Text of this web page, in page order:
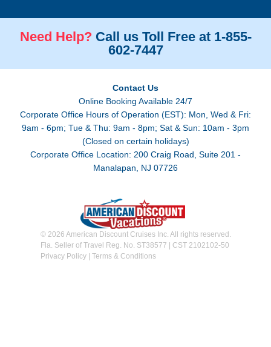
Need Help? Call us Toll Free at 1-855-
602-7447
Contact Us
Online Booking Available 24/7
Corporate Office Hours of Operation (EST): Mon, Wed & Fri:
9am - 6pm; Tue & Thu: 9am - 8pm; Sat & Sun: 10am - 3pm
(Closed on certain holidays)
Corporate Office Location: 200 Craig Road, Suite 201 -
Manalapan, NJ 07726
© 2026 American Discount Cruises Inc. All rights reserved.
Fla. Seller of Travel Reg. No. ST38577 | CST 2102102-50
Privacy Policy| Terms & Conditions